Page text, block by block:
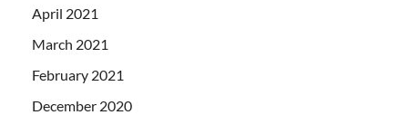
April 2021
March 2021
February 2021
December 2020